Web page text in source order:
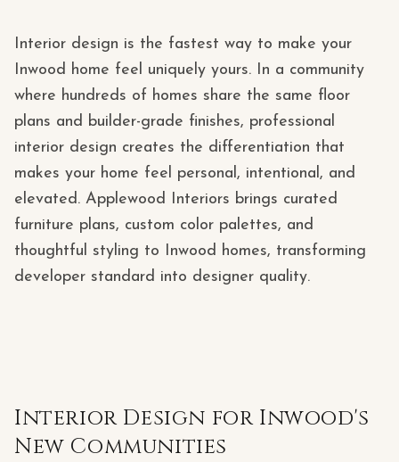
Interior design is the fastest way to make your
Inwood home feel uniquely yours. In a community
where hundreds of homes share the same floor
plans and builder-grade finishes, professional
interior design creates the differentiation that
makes your home feel personal, intentional, and
elevated. Applewood Interiors brings curated
furniture plans, custom color palettes, and
thoughtful styling to Inwood homes, transforming
developer standard into designer quality.
Interior Design for Inwood's
New Communities